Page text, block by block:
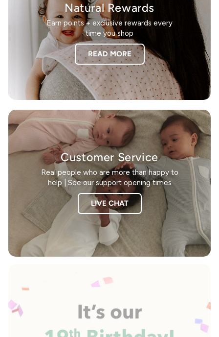
Natural Rewards
Earn points + exclusive rewards every
time you shop
READ MORE
Customer Service
Real people who are more than happy to
help | See our support opening times
LIVE CHAT